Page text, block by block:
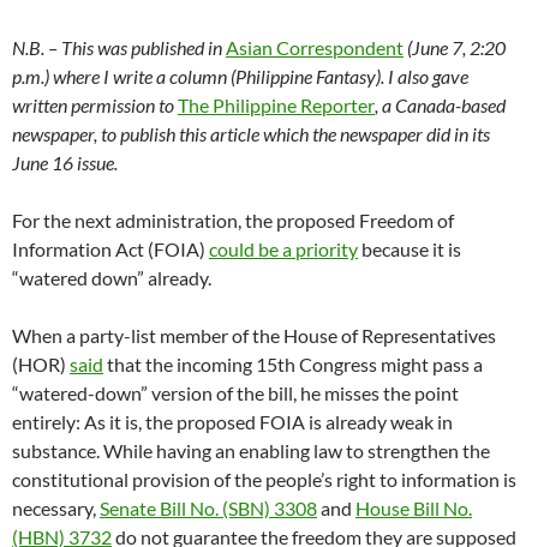
N.B. – This was published inAsian Correspondent (June 7, 2:20
p.m.) where I write a column (Philippine Fantasy). I also gave
written permission toThe Philippine Reporter, a Canada-based
newspaper, to publish this article which the newspaper did in its
June 16 issue.
For the next administration, the proposed Freedom of
Information Act (FOIA) could be a priority because it is
“watered down” already.
When a party-list member of the House of Representatives
(HOR) said that the incoming 15th Congress might pass a
“watered-down” version of the bill, he misses the point
entirely: As it is, the proposed FOIA is already weak in
substance. While having an enabling law to strengthen the
constitutional provision of the people’s right to information is
necessary,Senate Bill No. (SBN) 3308and House Bill No.
(HBN) 3732do not guarantee the freedom they are supposed